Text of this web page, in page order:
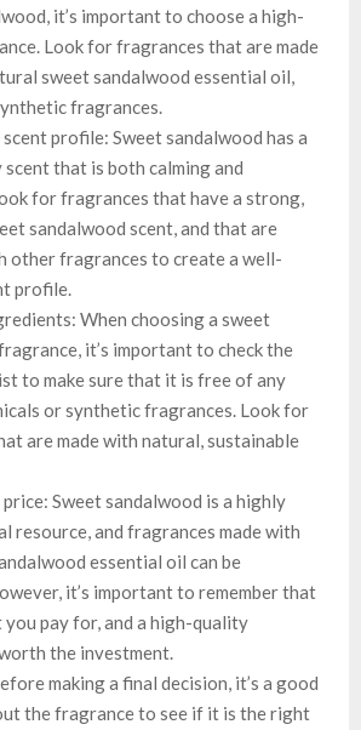
it’s important to choose a high-
Look for fragrances that are made
sweet sandalwood essential oil,
fragrances.
profile: Sweet sandalwood has a
scent that is both calming and
for fragrances that have a strong,
sandalwood scent, and that are
other fragrances to create a well-
profile.
When choosing a sweet
it’s important to check the
to make sure that it is free of any
or synthetic fragrances. Look for
are made with natural, sustainable
Sweet sandalwood is a highly
resource, and fragrances made with
essential oil can be
it’s important to remember that
pay for, and a high-quality
the investment.
making a final decision, it’s a good
the fragrance to see if it is the right